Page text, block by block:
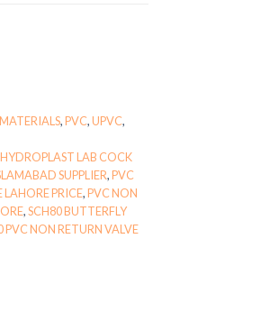
,PVC,UPVC,
HYDROPLAST LAB COCK
SUPPLIER,PVC
LAHORE PRICE,PVC NON
,SCH80 BUTTERFLY
PVC NON RETURN VALVE